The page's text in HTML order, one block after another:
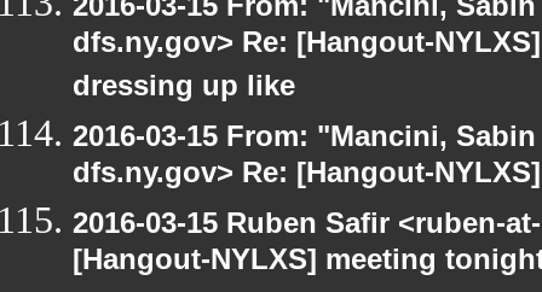
dfs.ny.gov> Re: [Hangout-
dressing up like
2016-03-15 From: "Mancini,
dfs.ny.gov> Re: [Hangout-
2016-03-15 Ruben Safir <ruben-
[Hangout-NYLXS] meeting